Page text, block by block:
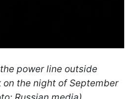
power line outside
on the night of September